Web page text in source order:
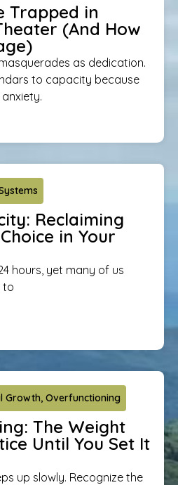
Trapped in
(And How
as dedication.
to capacity because
Reclaiming
in Your
hours, yet many of us
to
Growth, Overfunctioning
The Weight
Until You Set It
up slowly. Recognize the